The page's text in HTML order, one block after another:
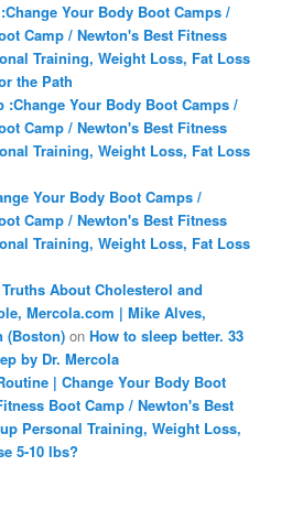
Your Body Boot Camps /
Camp / Newton's Best Fitness
Training, Weight Loss, Fat Loss
the Path
:Change Your Body Boot Camps /
Camp / Newton's Best Fitness
Training, Weight Loss, Fat Loss
Your Body Boot Camps /
Camp / Newton's Best Fitness
Training, Weight Loss, Fat Loss
About Cholesterol and
Mercola.com | Mike Alves,
(Boston) onHow to sleep better. 33
by Dr. Mercola
| Change Your Body Boot
Boot Camp / Newton's Best
Personal Training, Weight Loss,
5-10 lbs?